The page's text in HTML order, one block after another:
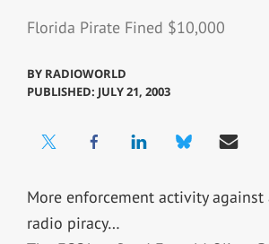
Florida Pirate Fined $10,000
BY RADIOWORLD
PUBLISHED: JULY 21, 2003
More enforcement activity
radio piracy…